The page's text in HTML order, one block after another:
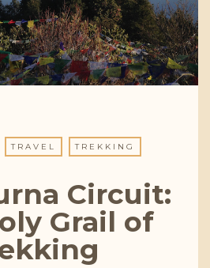
TRAVEL TREKKING
Circuit:
Grail of